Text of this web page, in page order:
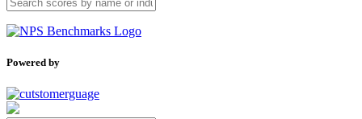
Powered by